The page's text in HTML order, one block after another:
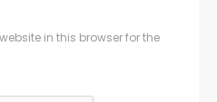
in this browser for the